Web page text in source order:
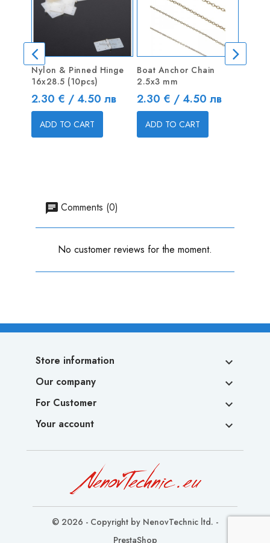
Nylon & Pinned Hinge
16x28.5 (10pcs)
Price
2.30 € / 4.50 лв
ADD TO CART
Boat Anchor Chain
2.5x3 mm
Price
2.30 € / 4.50 лв
ADD TO CART
Comments (0)
No customer reviews for the moment.
Store information 
Our company 
For Customer 
Your account 
© 2026 - Copyright by NenovTechnic ltd. -
PrestaShop